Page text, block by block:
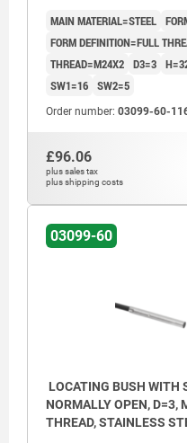
MAIN MATERIAL=STEEL
FORM DEFINITION=FULL
THREAD=M24X2 D3=3
SW1=16 SW2=5
Order number: 03099-60-
£96.06
plus sales tax
plus shipping costs
03099-60
LOCATING BUSH WITH
NORMALLY OPEN, D=3,
THREAD, STAINLESS